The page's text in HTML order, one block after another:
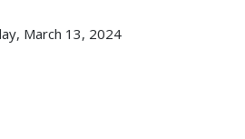
March 13, 2024